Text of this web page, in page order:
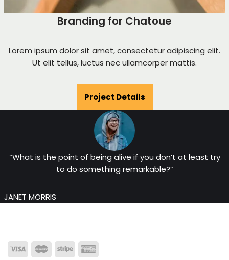
Branding for Chatoue
Lorem ipsum dolor sit amet, consectetur adipiscing elit.
Ut elit tellus, luctus nec ullamcorper mattis.
Project Details
“What is the point of being alive if you don’t at least try
to do something remarkable?”
JANET MORRIS